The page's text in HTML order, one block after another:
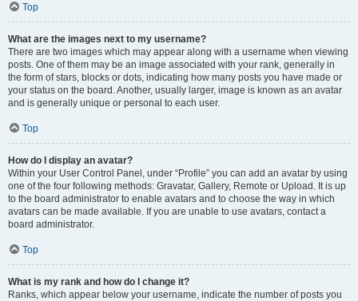
Top
What are the images next to my username?
There are two images which may appear along with a username when viewing
posts. One of them may be an image associated with your rank, generally in
the form of stars, blocks or dots, indicating how many posts you have made or
your status on the board. Another, usually larger, image is known as an avatar
and is generally unique or personal to each user.
Top
How do I display an avatar?
Within your User Control Panel, under “Profile” you can add an avatar by using
one of the four following methods: Gravatar, Gallery, Remote or Upload. It is up
to the board administrator to enable avatars and to choose the way in which
avatars can be made available. If you are unable to use avatars, contact a
board administrator.
Top
What is my rank and how do I change it?
Ranks, which appear below your username, indicate the number of posts you